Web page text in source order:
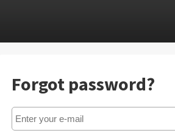
Forgot password?